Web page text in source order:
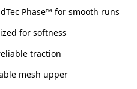
Phase™ for smooth runs
for softness
traction
mesh upper